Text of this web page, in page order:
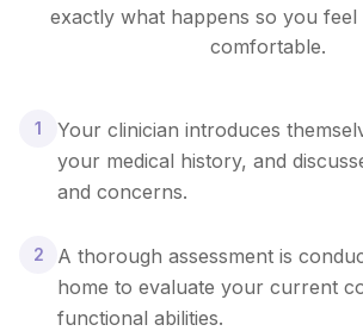
exactly what happens so you feel
comfortable.
1
Your clinician introduces
your medical history, and
and concerns.
2
A thorough assessment is
home to evaluate your current
functional abilities.